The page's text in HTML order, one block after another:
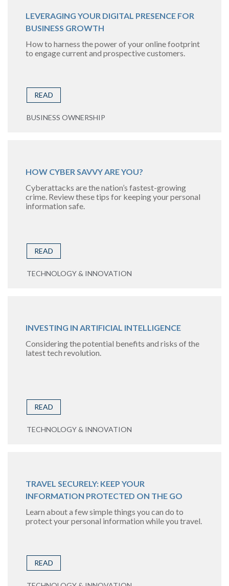
LEVERAGING YOUR DIGITAL PRESENCE FOR
BUSINESS GROWTH
How to harness the power of your online footprint
to engage current and prospective customers.
READ
BUSINESS OWNERSHIP
HOW CYBER SAVVY ARE YOU?
Cyberattacks are the nation’s fastest-growing
crime. Review these tips for keeping your personal
information safe.
READ
TECHNOLOGY & INNOVATION
INVESTING IN ARTIFICIAL INTELLIGENCE
Considering the potential benefits and risks of the
latest tech revolution.
READ
TECHNOLOGY & INNOVATION
TRAVEL SECURELY: KEEP YOUR
INFORMATION PROTECTED ON THE GO
Learn about a few simple things you can do to
protect your personal information while you travel.
READ